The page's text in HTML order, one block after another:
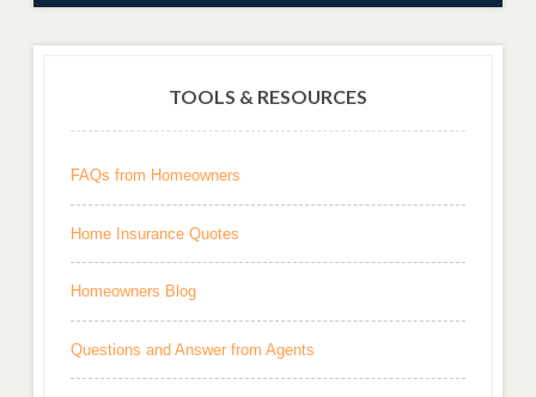
TOOLS & RESOURCES
FAQs from Homeowners
Home Insurance Quotes
Homeowners Blog
Questions and Answer from Agents